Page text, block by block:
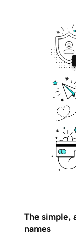
The simple,
names